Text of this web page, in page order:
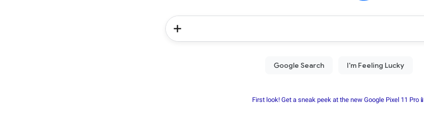
First look! Get a sneak peek at the new Google Pixel 11 Pro📱